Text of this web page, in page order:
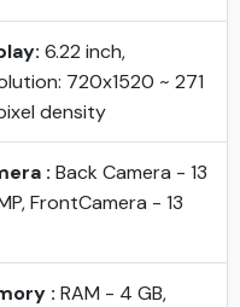
6.22 inch,
720x1520 ~ 271
density
: Back Camera - 13
FrontCamera - 13
: RAM - 4 GB,